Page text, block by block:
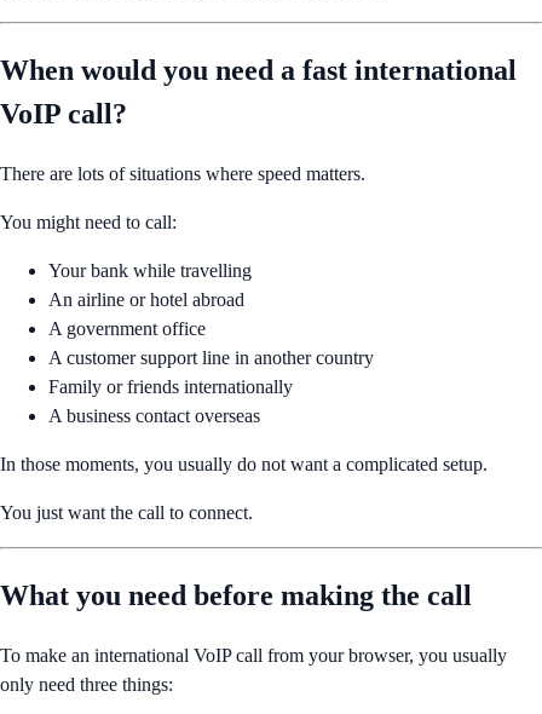
When would you need a fast international
VoIP call?
There are lots of situations where speed matters.
You might need to call:
Your bank while travelling
An airline or hotel abroad
A government office
A customer support line in another country
Family or friends internationally
A business contact overseas
In those moments, you usually do not want a complicated setup.
You just want the call to connect.
What you need before making the call
To make an international VoIP call from your browser, you usually
only need three things: